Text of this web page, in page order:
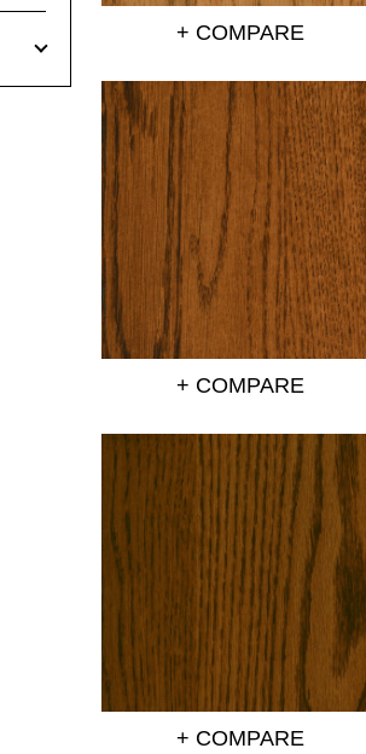
+ COMPARE
+ COMPARE
+ COMPARE